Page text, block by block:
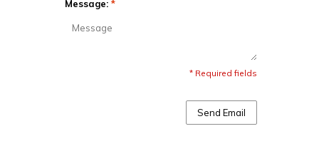
Message: *
* Required fields
Send Email